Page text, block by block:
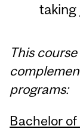
taking
This
programs:
Bachelor